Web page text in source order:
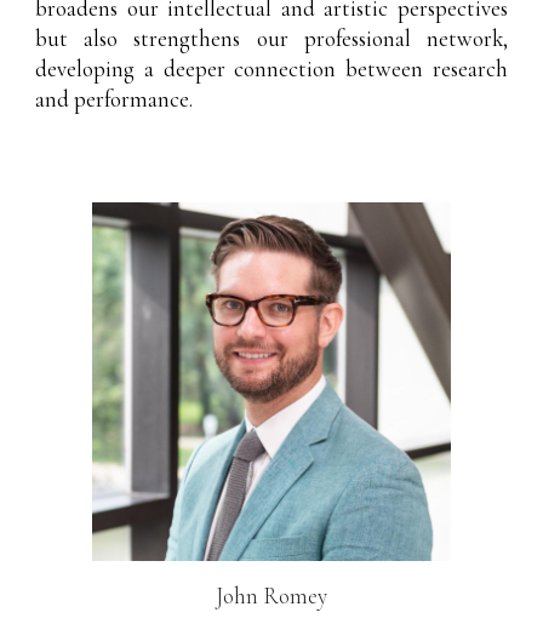
broadens our intellectual and artistic perspectives
but also strengthens our professional network,
developing a deeper connection between research
and performance.
John Romey